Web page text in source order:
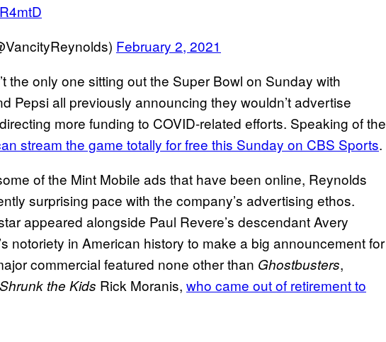
February 2, 2021
the only one sitting out the Super Bowl on Sunday with
Pepsi all previously announcing they wouldn’t advertise
more funding to COVID-related efforts. Speaking of the
stream the game totally for free this Sunday on CBS Sports.
of the Mint Mobile ads that have been online, Reynolds
surprising pace with the company’s advertising ethos.
appeared alongside Paul Revere’s descendant Avery
notoriety in American history to make a big announcement for
commercial featured none other than Ghostbusters,
the Kids Rick Moranis, who came out of retirement to